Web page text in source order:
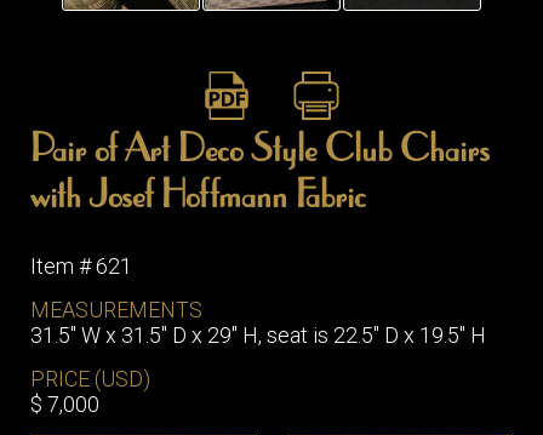
Pair of Art Deco Style Club Chairs
with Josef Hoffmann Fabric
Item # 621
MEASUREMENTS
31.5" W x 31.5" D x 29" H, seat is 22.5" D x 19.5" H
PRICE (USD)
$ 7,000